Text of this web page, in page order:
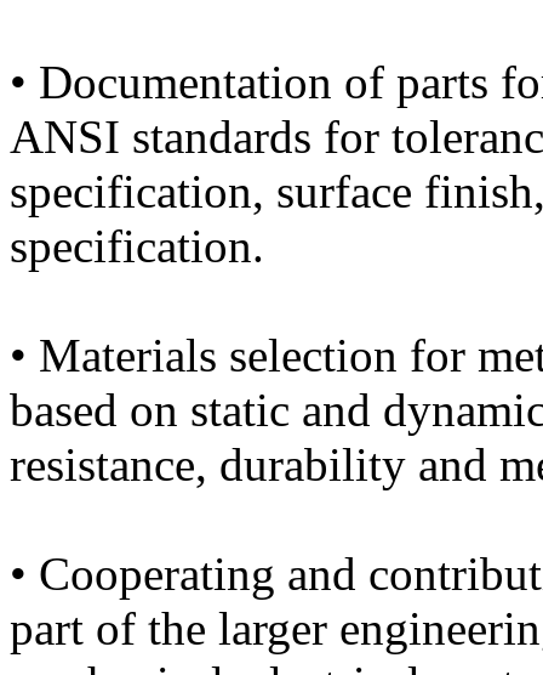
• Documentation of parts
ANSI standards for
specification, surface
specification.
• Materials selection for
based on static and
resistance, durability and
• Cooperating and
part of the larger